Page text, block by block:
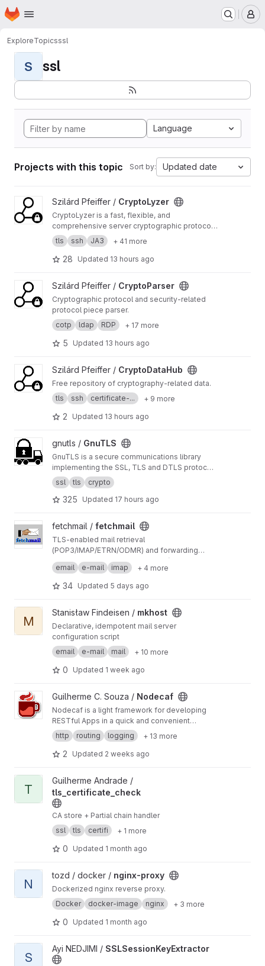
Skip to main content
Homepage
ExploreTopicsssl
S ssl
Language
Projects with this topic Sort by: Updated date
View CryptoLyzer project
Szilárd Pfeiffer / CryptoLyzer
CryptoLyzer is a fast, flexible, and
comprehensive server cryptographic protocol
(TLS, SSL, SSH, DNSSEC) and related setting
(HTTP headers, DNS records) analyzer and
fingerprint (JA3, HASSH tag) generator with
tls ssh JA3 + 41 more
28 Updated 13 hours ago
View CryptoParser project
Szilárd Pfeiffer / CryptoParser
Cryptographic protocol and security-related
protocol piece parser.
cotp
ldap RDP + 17 more
5 Updated 13 hours ago
View CryptoDataHub project
Szilárd Pfeiffer / CryptoDataHub
Free repository of cryptography-related data.
tls
ssh certificate-... + 9 more
2 Updated 13 hours ago
View GnuTLS project
gnutls / GnuTLS
GnuTLS is a secure communications library
implementing the SSL, TLS and DTLS protocols
and technologies around them. It provides a
simple C language API to access the secure
communications protocols.https://www.gnutls.
ssl tls crypto
325 Updated 17 hours ago
View fetchmail project
fetchmail / fetchmail
TLS-enabled mail retrieval
(POP3/IMAP/ETRN/ODMR) and forwarding
(SMTP/LMTP/MDA) agent.
Note the Git branches: legacy_6x (6.5.x release
maintenance) and next (mid-term future 7.x.x
development)
email e-mail imap + 4 more
34 Updated 5 days ago
View mkhost project
M
Stanisław Findeisen / mkhost
Declarative, idempotent mail server
configuration script
email
e-mail mail + 10 more
0 Updated 1 week ago
View Nodecaf project
Guilherme C. Souza / Nodecaf
Nodecaf is a light framework for developing
RESTful Apps in a quick and convenient
manner.
http routing logging + 13 more
2 Updated 2 weeks ago
View tls_certificate_check project
T
Guilherme Andrade /
tls_certificate_check
CA store + Partial chain handler
ssl
tls certifi + 1 more
0 Updated 1 month ago
View nginx-proxy project
N
tozd / docker / nginx-proxy
Dockerized nginx reverse proxy.
Docker
docker-image nginx + 3 more
0 Updated 1 month ago
View SSLSessionKeyExtractor project
S
Ayi NEDJIMI / SSLSessionKeyExtractor